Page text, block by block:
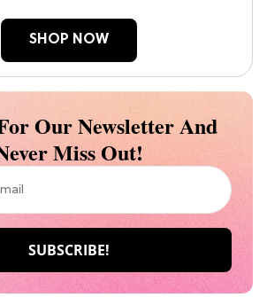
SHOP NOW
Our Newsletter And
Miss Out!